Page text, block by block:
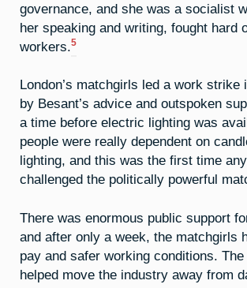
governance, and she was a socialist
her speaking and writing, fought hard
workers.5
London’s matchgirls led a work strike
by Besant’s advice and outspoken
a time before electric lighting was
people were really dependent on
lighting, and this was the first time
challenged the politically powerful
There was enormous public support
and after only a week, the matchgirls
pay and safer working conditions.
helped move the industry away from